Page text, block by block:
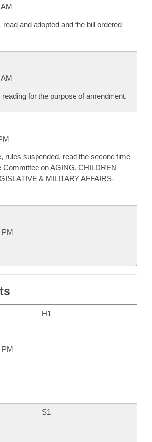
and adopted and the bill ordered
for the purpose of amendment.
rules suspended, read the second time
Committee on AGING, CHILDREN
& MILITARY AFFAIRS-
PM
H1
PM
S1